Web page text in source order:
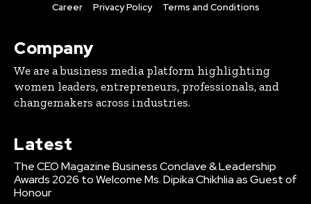
Career
Privacy Policy Terms and Conditions
Company
We are a business media platform highlighting
women leaders, entrepreneurs, professionals, and
changemakers across industries.
Latest
The CEO Magazine Business Conclave & Leadership
Awards 2026 to Welcome Ms. Dipika Chikhlia as Guest of
Honour